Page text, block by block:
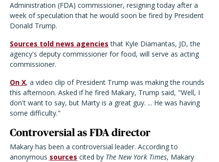
Administration (FDA) commissioner, resigning today after a
week of speculation that he would soon be fired by President
Donald Trump.
Sources told news agencies that Kyle Diamantas, JD, the
agency's deputy commissioner for food, will serve as acting
commissioner.
On X, a video clip of President Trump was making the rounds
this afternoon. Asked if he fired Makary, Trump said, "Well, I
don't want to say, but Marty is a great guy. ... He was having
some difficulty."
Controversial as FDA director
Makary has been a controversial leader. According to
anonymous sources cited by The New York Times, Makary